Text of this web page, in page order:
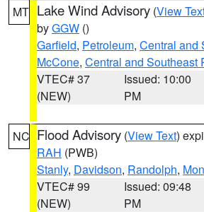
MT Lake Wind Advisory (View
byGGW ()
Garfield, Petroleum, Central and
McCone, Central and Southeast
VTEC# 37
(NEW)
Issued: 10:00
PM
NC Flood Advisory (View Text)
RAH (PWB)
Stanly, Davidson, Randolph,
VTEC# 99
(NEW)
Issued: 09:48
PM